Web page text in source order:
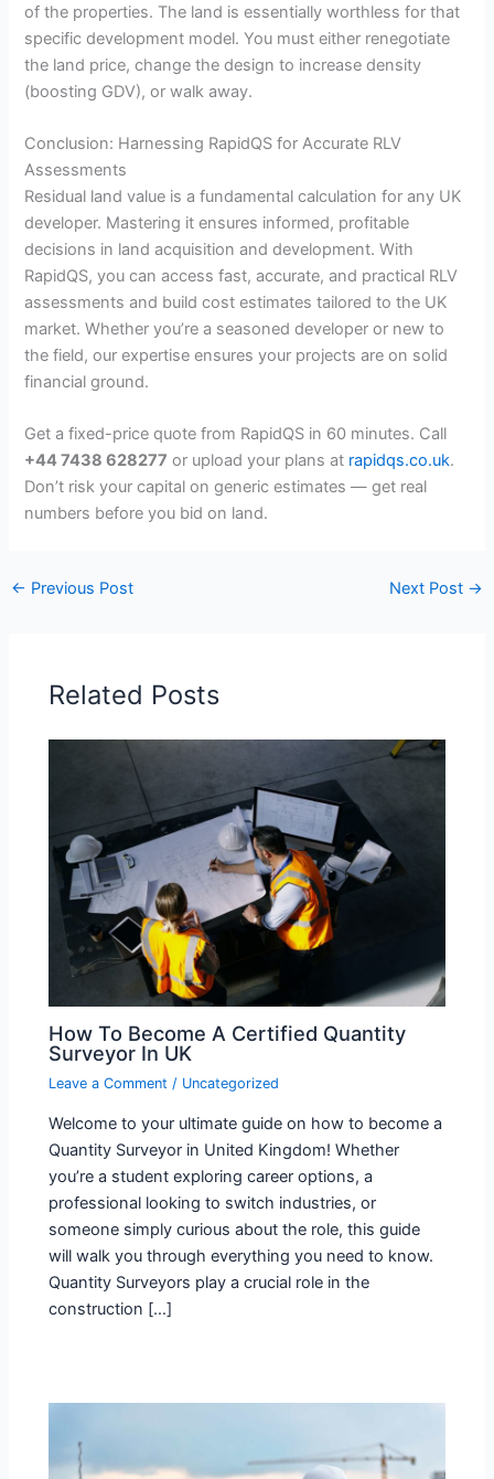
of the properties. The land is essentially worthless for that
specific development model. You must either renegotiate
the land price, change the design to increase density
(boosting GDV), or walk away.
Conclusion: Harnessing RapidQS for Accurate RLV
Assessments
Residual land value is a fundamental calculation for any UK
developer. Mastering it ensures informed, profitable
decisions in land acquisition and development. With
RapidQS, you can access fast, accurate, and practical RLV
assessments and build cost estimates tailored to the UK
market. Whether you’re a seasoned developer or new to
the field, our expertise ensures your projects are on solid
financial ground.
Get a fixed-price quote from RapidQS in 60 minutes. Call
+44 7438 628277 or upload your plans at rapidqs.co.uk.
Don’t risk your capital on generic estimates — get real
numbers before you bid on land.
← Previous Post Next Post →
Related Posts
How To Become A Certified Quantity
Surveyor In UK
Leave a Comment / Uncategorized
Welcome to your ultimate guide on how to become a
Quantity Surveyor in United Kingdom! Whether
you’re a student exploring career options, a
professional looking to switch industries, or
someone simply curious about the role, this guide
will walk you through everything you need to know.
Quantity Surveyors play a crucial role in the
construction […]